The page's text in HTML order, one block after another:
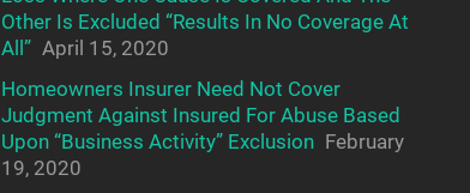
Other Is Excluded “Results In No Coverage At
All” April 15, 2020
Homeowners Insurer Need Not Cover
Judgment Against Insured For Abuse Based
Upon “Business Activity” Exclusion February
19, 2020